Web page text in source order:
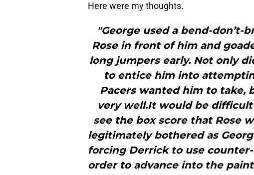
Here were my thoughts.
"George used a bend-don’t-
Rose in front of him and
long jumpers early. Not only
to entice him into
Pacers wanted him to take,
very well.It would be
see the box score that Rose
legitimately bothered as
forcing Derrick to use
order to advance into the